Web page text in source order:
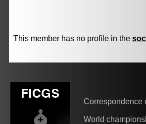
This member has no profile in the
Correspondence
World